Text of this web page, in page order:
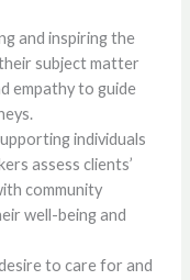
and inspiring the
subject matter
empathy to guide
individuals
assess clients’
community
well-being and
to care for and